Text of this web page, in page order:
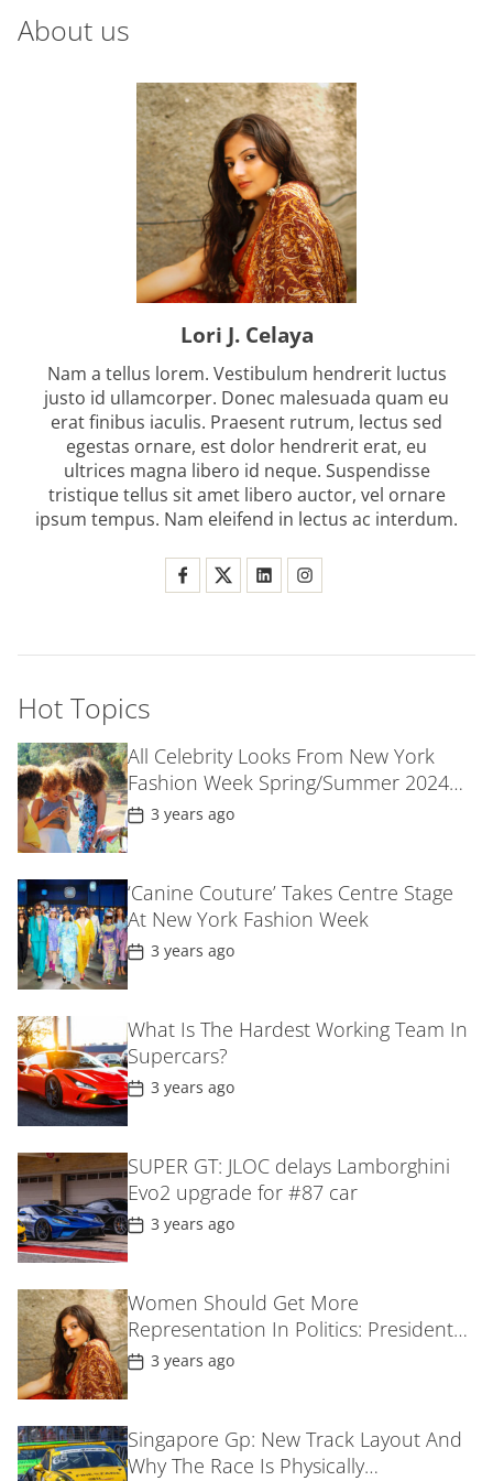
s
About us
Lori J. Celaya
Nam a tellus lorem. Vestibulum hendrerit luctus
justo id ullamcorper. Donec malesuada quam eu
erat finibus iaculis. Praesent rutrum, lectus sed
egestas ornare, est dolor hendrerit erat, eu
ultrices magna libero id neque. Suspendisse
tristique tellus sit amet libero auctor, vel ornare
ipsum tempus. Nam eleifend in lectus ac interdum.
Hot Topics
All Celebrity Looks From New York
Fashion Week Spring/Summer 2024
Parties
P
o
s
D
a
t
e
3 years ago
‘Canine Couture’ Takes Centre Stage
At New York Fashion Week
P
o
s
D
a
t
e
3 years ago
What Is The Hardest Working Team In
Supercars?
P
o
s
D
a
t
e
3 years ago
SUPER GT: JLOC delays Lamborghini
Evo2 upgrade for #87 car
P
o
s
D
a
t
e
3 years ago
Women Should Get More
Representation In Politics: President
Droupadi MurmuIn Gujarat
P
o
s
D
a
t
3 years ago
Singapore Gp: New Track Layout And
Why The Race Is Physically